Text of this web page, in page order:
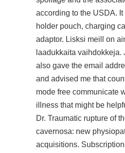
according to the USDA.
holder pouch, charging
adaptor. Lisksi meill on
laadukkaita vaihdokkeja.
also gave the email
and advised me that
mode free communicate
illness that might be
Dr. Traumatic rupture of
cavernosa: new
acquisitions.